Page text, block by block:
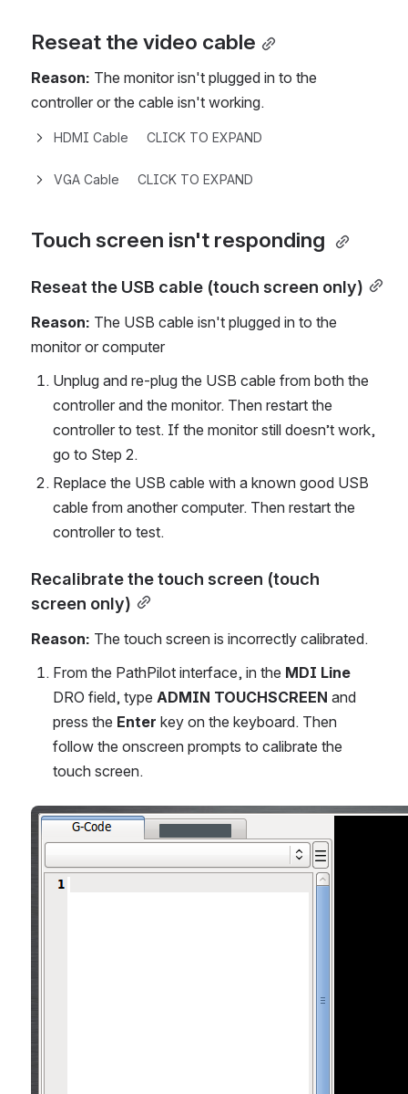
Reseat the video cable
Reason: The monitor isn't plugged in to the
controller or the cable isn't working.
HDMI Cable     CLICK TO EXPAND
VGA Cable     CLICK TO EXPAND
Touch screen isn't responding
Reseat the USB cable (touch screen only)
Reason: The USB cable isn't plugged in to the
monitor or computer
Unplug and re-plug the USB cable from both the
controller and the monitor. Then restart the
controller to test. If the monitor still doesn’t work,
go to Step 2.
Replace the USB cable with a known good USB
cable from another computer. Then restart the
controller to test.
Recalibrate the touch screen (touch
screen only)
Reason: The touch screen is incorrectly calibrated.
From the PathPilot interface, in the MDI Line
DRO field, type ADMIN TOUCHSCREEN and
press the Enter key on the keyboard. Then
follow the onscreen prompts to calibrate the
touch screen.
Open